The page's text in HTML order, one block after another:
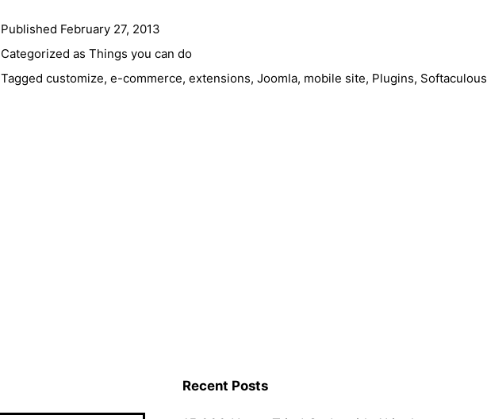
can
do
with
Published February 27, 2013
Categorized as Things you can do
Tagged customize, e-commerce, extensions, Joomla, mobile site, Plugins, Softaculous
Recent Posts